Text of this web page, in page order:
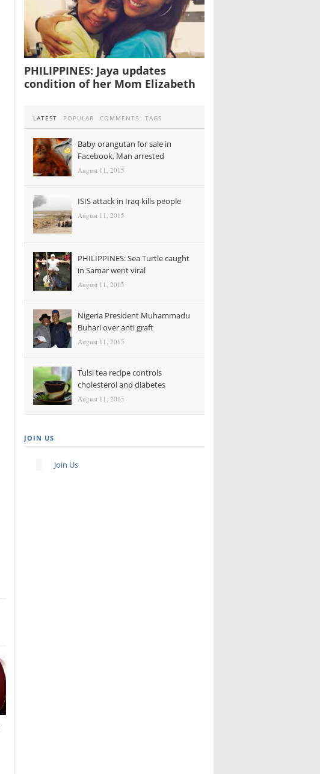
PHILIPPINES: Jaya updates
condition of her Mom Elizabeth
LATEST POPULAR COMMENTS TAGS
Baby orangutan for sale in
Facebook, Man arrested
August 11, 2015
ISIS attack in Iraq kills people
August 11, 2015
PHILIPPINES: Sea Turtle caught
in Samar went viral
August 11, 2015
Nigeria President Muhammadu
Buhari over anti graft
August 11, 2015
Tulsi tea recipe controls
cholesterol and diabetes
August 11, 2015
JOIN US
Join Us